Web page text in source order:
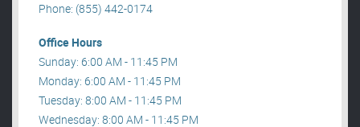
Phone: (855) 442-0174
Office Hours
Sunday: 6:00 AM - 11:45 PM
Monday: 6:00 AM - 11:45 PM
Tuesday: 8:00 AM - 11:45 PM
Wednesday: 8:00 AM - 11:45 PM